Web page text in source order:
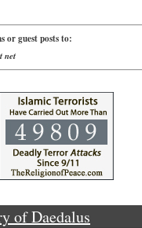
or guest posts to:
net
of Daedalus